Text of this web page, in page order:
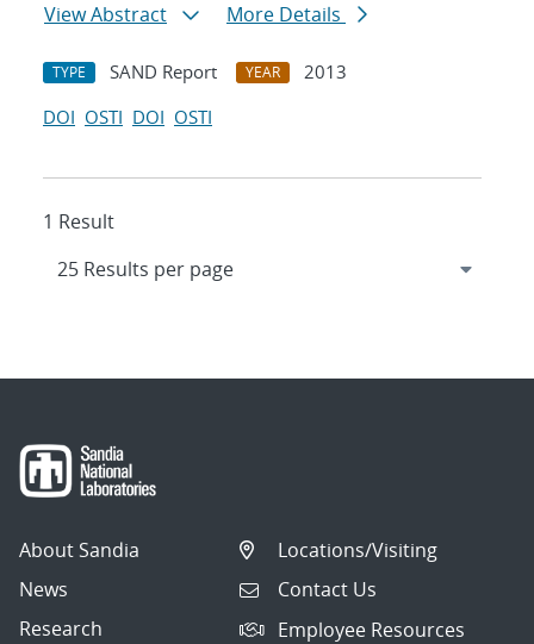
View Abstract
More Details
TYPE SAND Report YEAR
2013
DOI OSTI DOI OSTI
1 Result
About Sandia
News
Research
Locations/Visiting
Contact Us
Employee Resources